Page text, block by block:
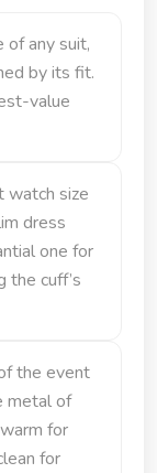
of any suit,
by its fit.
value
watch size
dress
one for
the cuff’s
the event
metal of
for
for